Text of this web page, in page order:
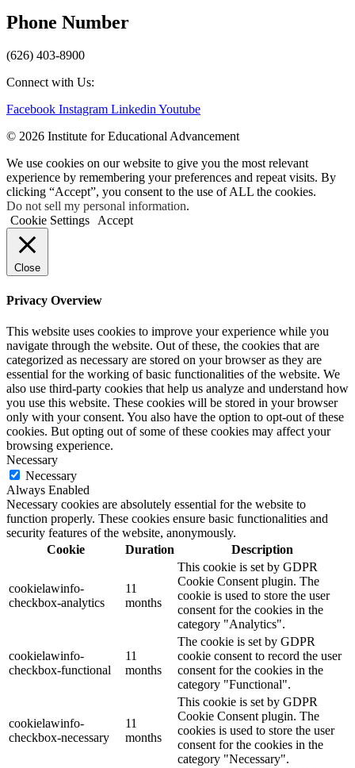
Phone Number
(626) 403-8900
Connect with Us:
Facebook Instagram LinkedinYoutube
© 2026 Institute for Educational Advancement
We use cookies on our website to give you the most relevant
experience by remembering your preferences and repeat visits. By
clicking “Accept”, you consent to the use of ALL the cookies.
Do not sell my personal information.
Cookie Settings Accept
Close
Privacy Overview
This website uses cookies to improve your experience while you
navigate through the website. Out of these, the cookies that are
categorized as necessary are stored on your browser as they are
essential for the working of basic functionalities of the website. We
also use third-party cookies that help us analyze and understand how
you use this website. These cookies will be stored in your browser
only with your consent. You also have the option to opt-out of these
cookies. But opting out of some of these cookies may affect your
browsing experience.
Necessary
Necessary
Always Enabled
Necessary cookies are absolutely essential for the website to
function properly. These cookies ensure basic functionalities and
security features of the website, anonymously.
Cookie
Duration Description
cookielawinfo-
checkbox-analytics
11
months
This cookie is set by GDPR
Cookie Consent plugin. The
cookie is used to store the user
consent for the cookies in the
category "Analytics".
cookielawinfo-
checkbox-functional
11
months
The cookie is set by GDPR
cookie consent to record the user
consent for the cookies in the
category "Functional".
cookielawinfo-
checkbox-necessary
11
months
This cookie is set by GDPR
Cookie Consent plugin. The
cookies is used to store the user
consent for the cookies in the
category "Necessary".